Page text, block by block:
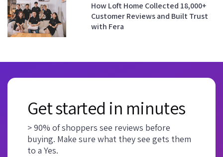
How Loft Home Collected 18,000+
Customer Reviews and Built Trust
with Fera
Get started in minutes
> 90% of shoppers see reviews before
buying. Make sure what they see gets them
to a Yes.